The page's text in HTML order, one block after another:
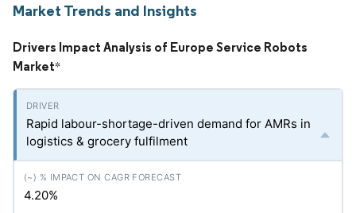
Market Trends and Insights
Drivers Impact Analysis of Europe Service Robots
Market*
Rapid labour-shortage-driven demand for AMRs in
logistics & grocery fulfilment
4.20%